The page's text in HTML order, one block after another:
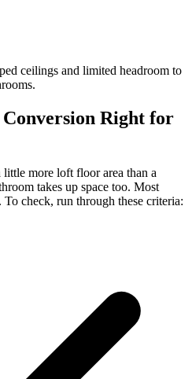
ceilings and limited headroom to
Right for
more loft floor area than a
takes up space too. Most
check, run through these criteria: